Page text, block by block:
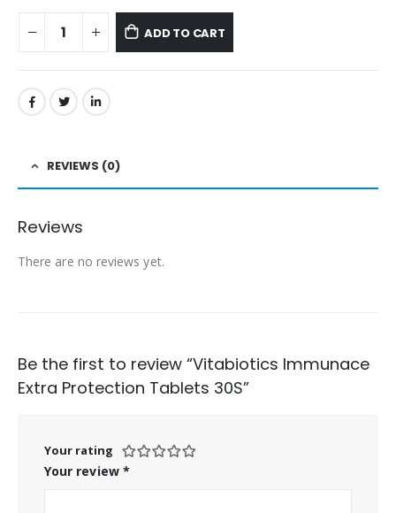
ADD TO CART
REVIEWS (0)
Reviews
There are no reviews yet.
Be the first to review “Vitabiotics Immunace
Extra Protection Tablets 30S”
Your rating
Your review *